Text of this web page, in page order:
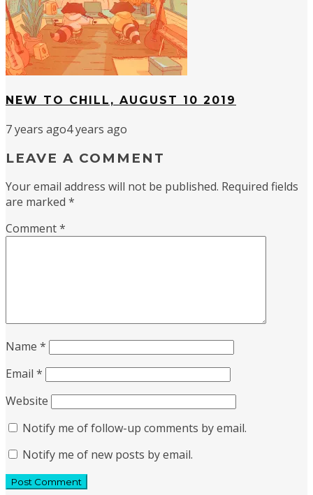
NEW TO CHILL, AUGUST 10 2019
7 years ago4 years ago
LEAVE A COMMENT
Your email address will not be published. Required fields
are marked *
Comment*
Name *
Email *
Website
Notify me of follow-up comments by email.
Notify me of new posts by email.